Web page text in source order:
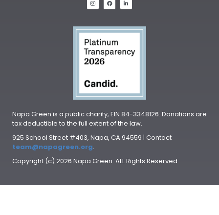
Napa Green is a public charity, EIN 84-3348126. Donations are
tax deductible to the full extent of the law.
925 School Street #403, Napa, CA 94559 | Contact
team@napagreen.org.
Copyright (c) 2026 Napa Green. ALL Rights Reserved